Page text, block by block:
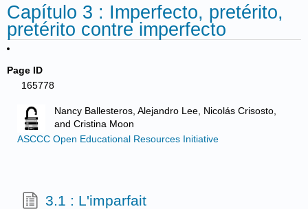
Capítulo 3 : Imperfecto, pretérito,
pretérito contre imperfecto
Page ID
165778
Nancy Ballesteros, Alejandro Lee, Nicolás Crisosto,
and Cristina Moon
ASCCC Open Educational Resources Initiative
3.1 : L'imparfait